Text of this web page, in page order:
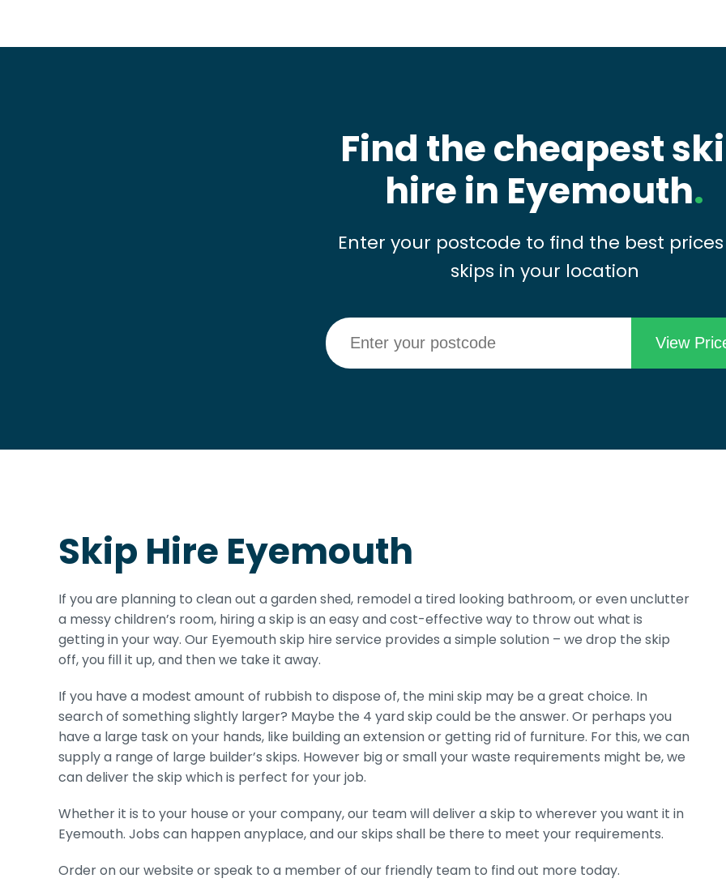
Find the cheapest
hire in Eyemouth.
Enter your postcode to find the best
skips in your location
Skip Hire Eyemouth
If you are planning to clean out a garden shed, remodel a tired looking bathroom, or even unclutter
a messy children’s room, hiring a skip is an easy and cost-effective way to throw out what is
getting in your way. Our Eyemouth skip hire service provides a simple solution – we drop the skip
off, you fill it up, and then we take it away.
If you have a modest amount of rubbish to dispose of, the mini skip may be a great choice. In
search of something slightly larger? Maybe the 4 yard skip could be the answer. Or perhaps you
have a large task on your hands, like building an extension or getting rid of furniture. For this, we can
supply a range of large builder’s skips. However big or small your waste requirements might be, we
can deliver the skip which is perfect for your job.
Whether it is to your house or your company, our team will deliver a skip to wherever you want it in
Eyemouth. Jobs can happen anyplace, and our skips shall be there to meet your requirements.
Order on our website or speak to a member of our friendly team to find out more today.